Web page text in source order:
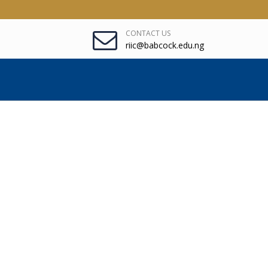
CONTACT US
riic@babcock.edu.ng